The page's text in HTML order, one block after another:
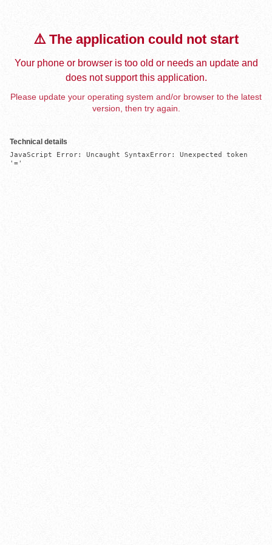
⚠️ The application could not start
Your phone or browser is too old or needs an update and
does not support this application.
Please update your operating system and/or browser to the latest
version, then try again.
Technical details
JavaScript Error: Uncaught SyntaxError: Unexpected token
'='